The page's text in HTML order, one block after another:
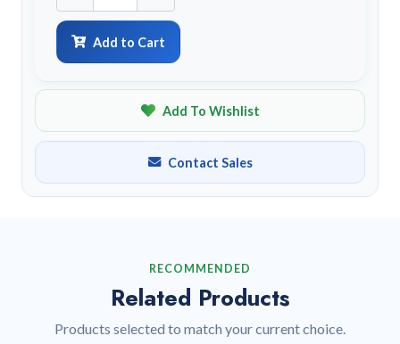
Add to Cart
Add To Wishlist
Contact Sales
RECOMMENDED
Related Products
Products selected to match your current choice.